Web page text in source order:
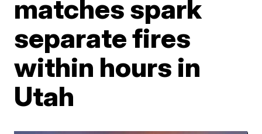
matches spark
separate fires
within hours in
Utah